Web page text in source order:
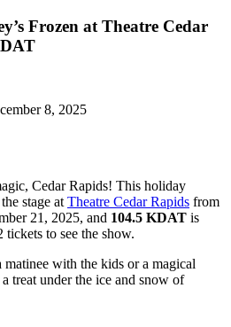
Frozen at Theatre Cedar
8, 2025
Cedar Rapids! This holiday
stage atTheatre Cedar Rapids from
21, 2025, and 104.5 KDAT is
to see the show.
with the kids or a magical
treat under the ice and snow of